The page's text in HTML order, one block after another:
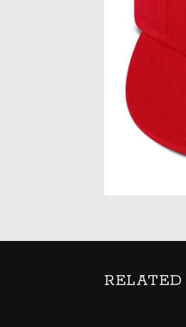
RELATED